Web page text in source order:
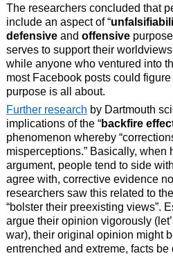
The researchers concluded that
include an aspect of “
defensiveand offensive
serves to support their
while anyone who ventured into
most Facebook posts could
purpose is all about.
Further research by Dartmouth
implications of the “backfire
phenomenon whereby
misperceptions.” Basically, when
argument, people tend to side
agree with, corrective evidence
researchers saw this related to
“bolster their preexisting views”.
argue their opinion vigorously
war), their original opinion might
entrenched and extreme, facts be